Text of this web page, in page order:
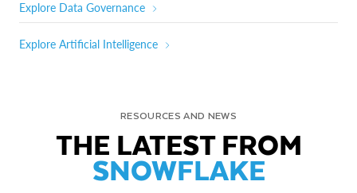
Explore Data Governance
Explore Artificial Intelligence
RESOURCES AND NEWS
THE LATEST FROM
SNOWFLAKE